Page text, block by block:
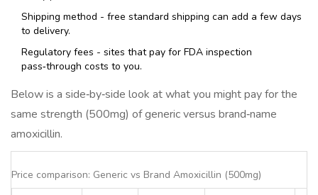
Shipping method - free standard shipping can add a few days
to delivery.
Regulatory fees - sites that pay for FDA inspection
pass‑through costs to you.
Below is a side‑by‑side look at what you might pay for the
same strength (500mg) of generic versus brand‑name
amoxicillin.
Price comparison: Generic vs Brand Amoxicillin (500mg)